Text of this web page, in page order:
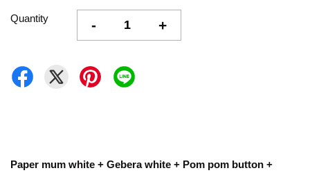
Quantity - +
Paper mum white + Gebera white + Pom pom button +